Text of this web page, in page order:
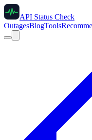
API Status Check
OutagesBlogTools